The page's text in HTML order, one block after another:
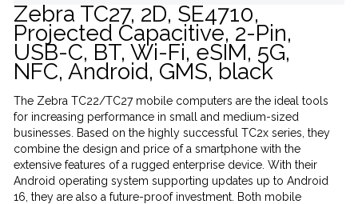
Zebra TC27, 2D, SE4710,
Projected Capacitive, 2-Pin,
USB-C, BT, Wi-Fi, eSIM, 5G,
NFC, Android, GMS, black
The Zebra TC22/TC27 mobile computers are the ideal tools
for increasing performance in small and medium-sized
businesses. Based on the highly successful TC2x series, they
combine the design and price of a smartphone with the
extensive features of a rugged enterprise device. With their
Android operating system supporting updates up to Android
16, they are also a future-proof investment. Both mobile